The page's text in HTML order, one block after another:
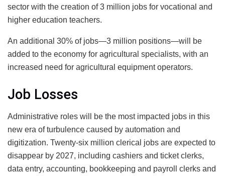
sector with the creation of 3 million jobs for vocational and
higher education teachers.
An additional 30% of jobs—3 million positions—will be
added to the economy for agricultural specialists, with an
increased need for agricultural equipment operators.
Job Losses
Administrative roles will be the most impacted jobs in this
new era of turbulence caused by automation and
digitization. Twenty-six million clerical jobs are expected to
disappear by 2027, including cashiers and ticket clerks,
data entry, accounting, bookkeeping and payroll clerks and